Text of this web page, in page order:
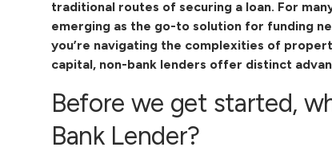
traditional routes of securing a loan. For
emerging as the go-to solution for funding
you’re navigating the complexities of
capital, non-bank lenders offer distinct
Before we get started,
Bank Lender?